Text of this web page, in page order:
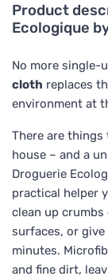
Product
Ecologique
No more single-
cloth replaces
environment at
There are
house – and a
Droguerie
practical helper
clean up
surfaces, or
minutes.
and fine dirt,